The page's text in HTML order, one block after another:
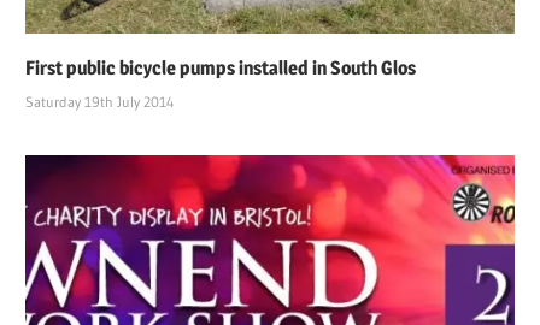
First public bicycle pumps installed in South Glos
Saturday 19th July 2014